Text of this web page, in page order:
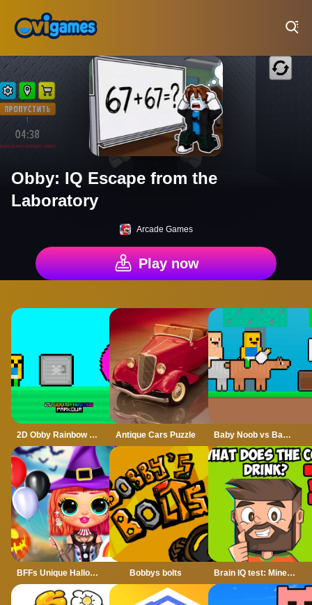
Obby: IQ Escape from the
Laboratory
Arcade Games
Play now
2D Obby Rainbow Parkour Antique Cars Puzzle Baby Noob vs Baby Obby Horse
BFFs Unique Halloween Costumes Bobbys bolts Brain IQ test: Minecraft Quiz